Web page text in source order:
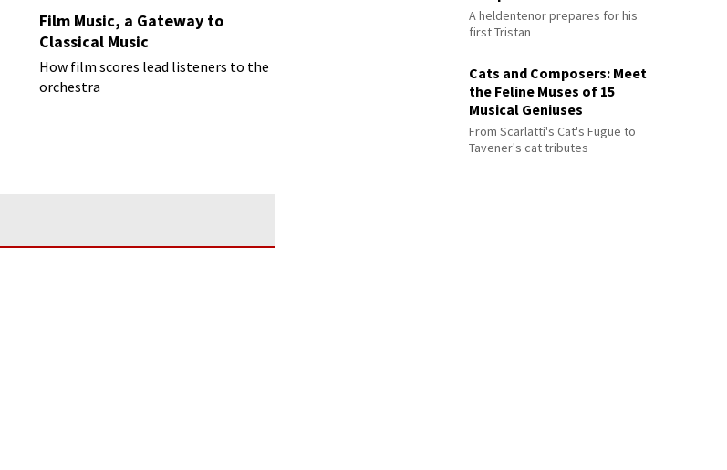
Film Music, a Gateway to
Classical Music
How film scores lead listeners to the
orchestra
A heldentenor prepares for his
first Tristan
Cats and Composers: Meet
the Feline Muses of 15
Musical Geniuses
From Scarlatti's Cat's Fugue to
Tavener's cat tributes